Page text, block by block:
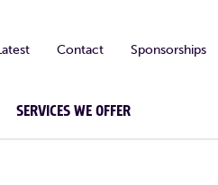
Contact Sponsorships
SERVICES WE OFFER